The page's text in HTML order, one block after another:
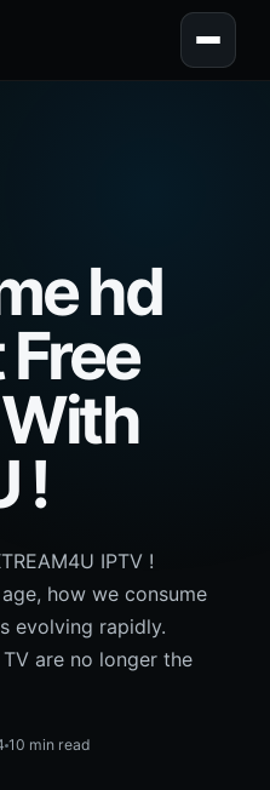
hd
Free
!
IPTV !
how we consume
evolving rapidly.
are no longer the
10 min read